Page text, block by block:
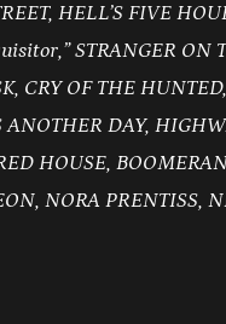
HELL’S FIVE
STRANGER ON
CRY OF THE
ANOTHER DAY,
HOUSE,
NORA PRENTISS,